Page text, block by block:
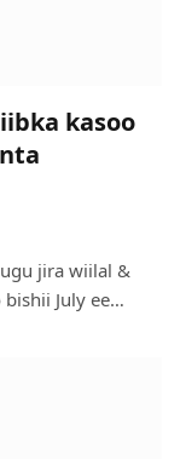
kasoo
jira wiilal &
July ee…